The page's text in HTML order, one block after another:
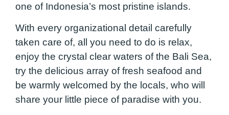
one of Indonesia’s most pristine islands.
With every organizational detail carefully
taken care of, all you need to do is relax,
enjoy the crystal clear waters of the Bali Sea,
try the delicious array of fresh seafood and
be warmly welcomed by the locals, who will
share your little piece of paradise with you.